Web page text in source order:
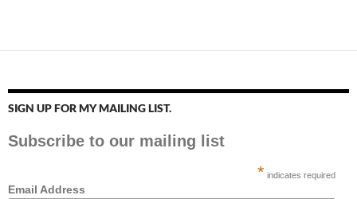
SIGN UP FOR MY MAILING LIST.
Subscribe to our mailing list
* indicates required
Email Address